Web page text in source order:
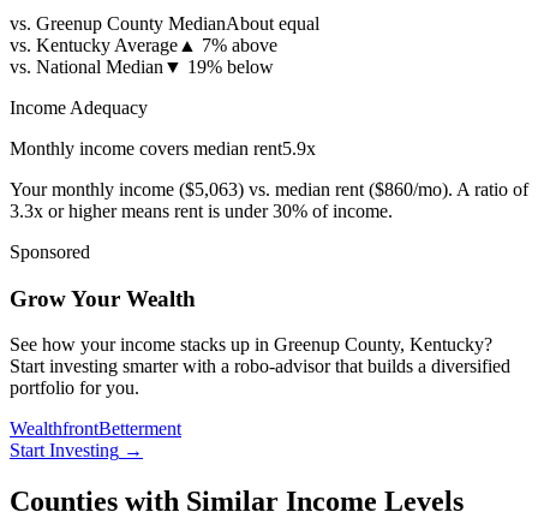
vs. Greenup County MedianAbout equal
vs. Kentucky Average ▲ 7% above
vs. National Median ▼ 19% below
Income Adequacy
Monthly income covers median rent5.9x
Your monthly income ($5,063) vs. median rent ($860/mo). A ratio of
3.3x or higher means rent is under 30% of income.
Sponsored
Grow Your Wealth
See how your income stacks up in Greenup County, Kentucky?
Start investing smarter with a robo-advisor that builds a diversified
portfolio for you.
WealthfrontBetterment
Start Investing →
Counties with Similar Income Levels